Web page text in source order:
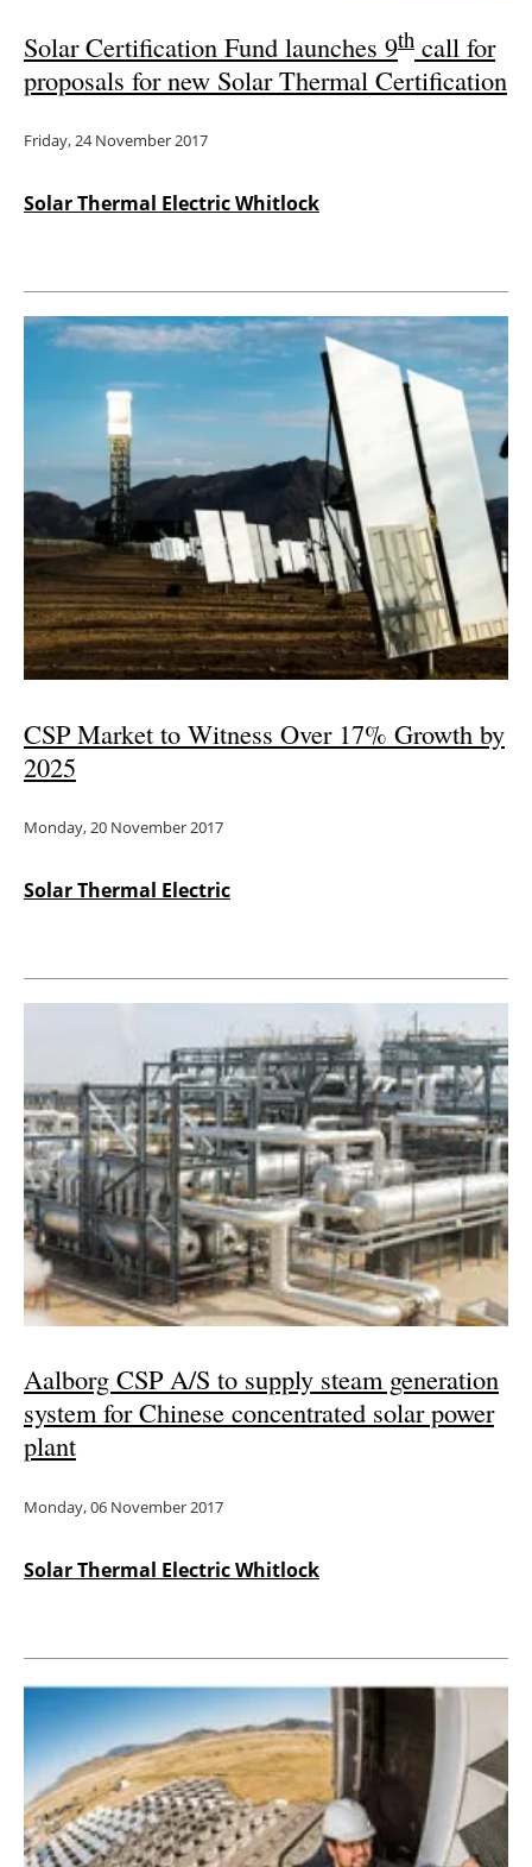
Solar Certification Fund launches 9th call for
proposals for new Solar Thermal Certification
Friday, 24 November 2017
Solar Thermal Electric Whitlock
CSP Market to Witness Over 17% Growth by
2025
Monday, 20 November 2017
Solar Thermal Electric
Aalborg CSP A/S to supply steam generation
system for Chinese concentrated solar power
plant
Monday, 06 November 2017
Solar Thermal Electric Whitlock